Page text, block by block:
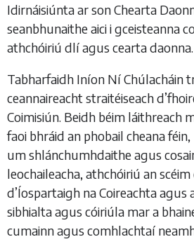
Idirnáisiúnta ar son Chearta
seanbhunaithe aici i gceisteanna
athchóiriú dlí agus cearta daonna.
Tabharfaidh Iníon Ní Chúlacháin
ceannaireacht straitéiseach
Coimisiún. Beidh béim láithreach
faoi bhráid an phobail cheana
um shlánchumhdaithe agus
leochaileacha, athchóiriú an
d’Íospartaigh na Coireachta agus
sibhialta agus cóiriúla mar a
cumainn agus comhlachtaí